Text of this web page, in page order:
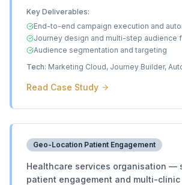
Key Deliverables:
End-to-end campaign execution and
Journey design and multi-step audience
Audience segmentation and targeting
Tech: Marketing Cloud, Journey Builder,
Read Case Study
Geo-Location Patient Engagement
Healthcare services organisation —
patient engagement and multi-